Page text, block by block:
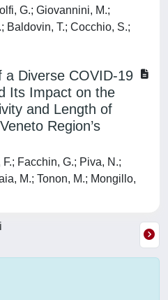
G.; Giovannini, M.;
Baldovin, T.; Cocchio, S.;
a Diverse COVID-19
Its Impact on the
and Length of
Region’s
Facchin, G.; Piva, N.;
M.; Tonon, M.; Mongillo,